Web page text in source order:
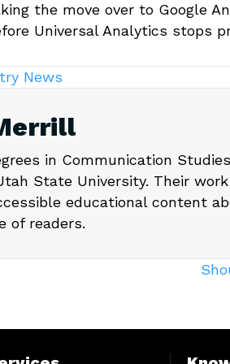
the move over to Google
Universal Analytics stops
News
in Communication
State University. Their
educational content
of readers.